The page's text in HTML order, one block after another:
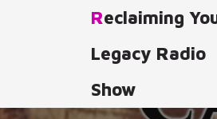
Reclaiming Your
Legacy Radio
Show